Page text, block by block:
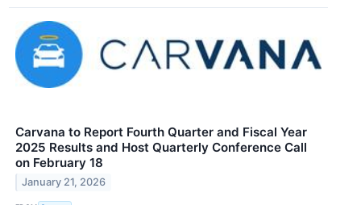
Carvana to Report Fourth Quarter and Fiscal Year
2025 Results and Host Quarterly Conference Call
on February 18
January 21, 2026